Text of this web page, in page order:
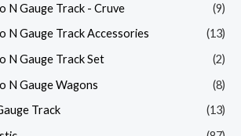
N Gauge Track - Cruve
(9)
N Gauge Track Accessories
(13)
N Gauge Track Set
(2)
N Gauge Wagons
(8)
Track
(13)